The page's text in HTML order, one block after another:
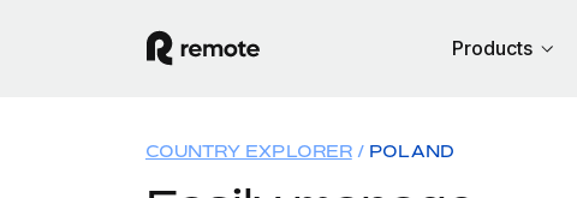
Products
COUNTRY EXPLORER POLAND